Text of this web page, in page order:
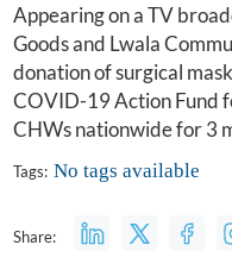
Appearing on a TV
Goods and Lwala
donation of surgical
COVID-19 Action Fund
CHWs nationwide for 3
Tags: No tags available
Share: